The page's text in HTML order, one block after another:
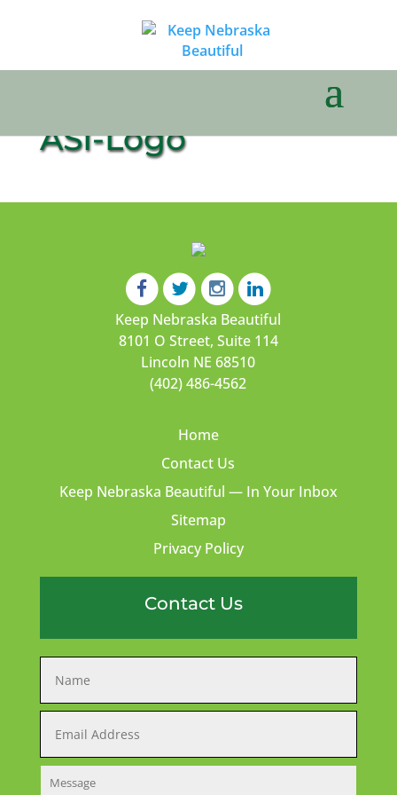
ASI-Logo
Keep Nebraska Beautiful
8101 O Street, Suite 114
Lincoln NE 68510
(402) 486-4562
Home
Contact Us
Keep Nebraska Beautiful — In Your Inbox
Sitemap
Privacy Policy
Contact Us